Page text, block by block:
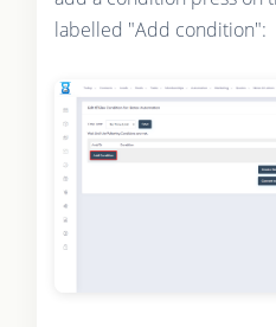
labelled "Add condition":